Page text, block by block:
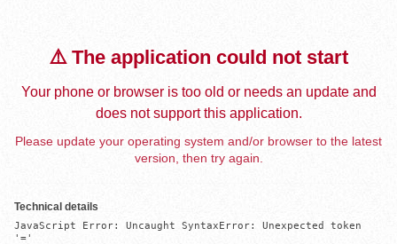
⚠️ The application could not start
Your phone or browser is too old or needs an update and
does not support this application.
Please update your operating system and/or browser to the latest
version, then try again.
Technical details
JavaScript Error: Uncaught SyntaxError: Unexpected token
'='